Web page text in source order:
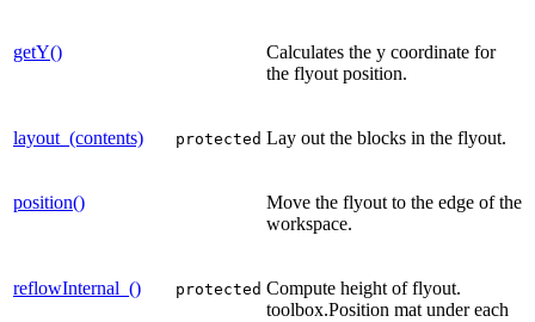
getY()
Calculates the y coordinate for
the flyout position.
layout_(contents) protected Lay out the blocks in the flyout.
position()
Move the flyout to the edge of the
workspace.
reflowInternal_() protected Compute height of flyout.
toolbox.Position mat under each